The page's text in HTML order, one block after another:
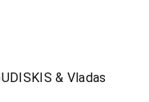
& Vladas